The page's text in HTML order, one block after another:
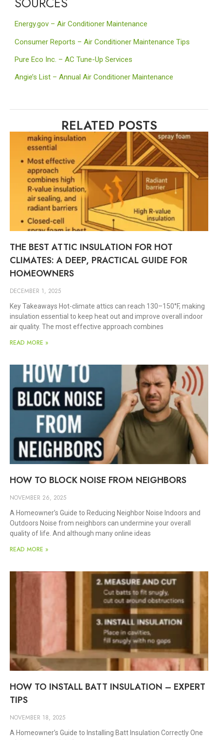
Energy.gov – Air Conditioner Maintenance
Consumer Reports – Air Conditioner Maintenance Tips
Pure Eco Inc. – AC Tune-Up Services
Angie’s List – Annual Air Conditioner Maintenance
RELATED POSTS
THE BEST ATTIC INSULATION FOR HOT
CLIMATES: A DEEP, PRACTICAL GUIDE FOR
HOMEOWNERS
DECEMBER 1, 2025
Key Takeaways Hot-climate attics can reach 130–150°F, making
insulation essential to keep heat out and improve overall indoor
air quality. The most effective approach combines
READ MORE »
HOW TO BLOCK NOISE FROM NEIGHBORS
NOVEMBER 26, 2025
A Homeowner’s Guide to Reducing Neighbor Noise Indoors and
Outdoors Noise from neighbors can undermine your overall
quality of life. And although many online ideas
READ MORE »
HOW TO INSTALL BATT INSULATION – EXPERT
TIPS
NOVEMBER 18, 2025
A Homeowner’s Guide to Installing Batt Insulation Correctly One